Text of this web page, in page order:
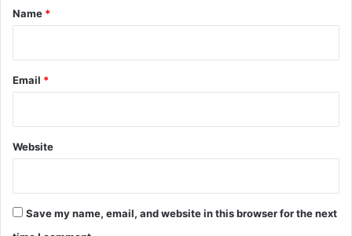
*
Name *
Email *
Website
Save my name, email, and website in this browser for the next